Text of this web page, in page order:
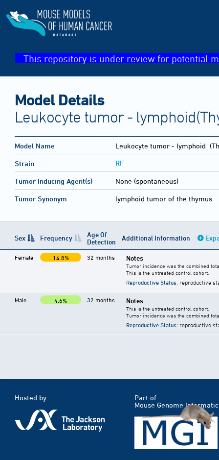
This repository is under review for potential
Model Details
Leukocyte tumor -
Model Name Leukocyte tumor - lymphoid
Strain RF
Tumor Inducing Agent(s) None (spontaneous)
Tumor Synonym lymphoid tumor of the thymus
Sex Frequency
Age Of
Detection
Additional Information
Female 14.8% 32 months Notes
Tumor incidence was the combined
This is the untreated control cohort.
Reproductive Status: reproductive
Male 4.6% 32 months Notes
This is the untreated control cohort.
Tumor incidence was the combined
Reproductive Status: reproductive
Hosted by
Part of
Mouse Genome